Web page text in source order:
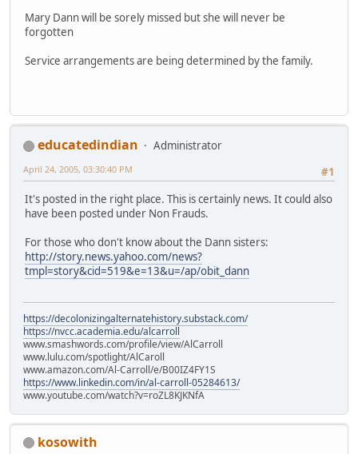
Mary Dann will be sorely missed but she will never be
forgotten
Service arrangements are being determined by the family.
educatedindian
Administrator
#1
April 24, 2005, 03:30:40 PM
It's posted in the right place. This is certainly news. It could also
have been posted under Non Frauds.
For those who don't know about the Dann sisters:
http://story.news.yahoo.com/news?
tmpl=story&cid=519&e=13&u=/ap/obit_dann
https://decolonizingalternatehistory.substack.com/
https://nvcc.academia.edu/alcarroll
www.smashwords.com/profile/view/AlCarroll
www.lulu.com/spotlight/AlCaroll
www.amazon.com/Al-Carroll/e/B00IZ4FY1S
https://www.linkedin.com/in/al-carroll-05284613/
www.youtube.com/watch?v=roZL8KJKNfA
kosowith